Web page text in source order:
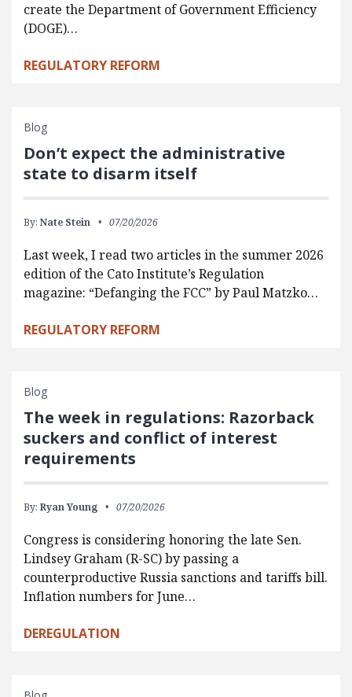
create the Department of Government Efficiency
(DOGE)…
REGULATORY REFORM
Blog
Don’t expect the administrative
state to disarm itself
By: Nate Stein 07/20/2026
Last week, I read two articles in the summer 2026
edition of the Cato Institute’s Regulation
magazine: “Defanging the FCC” by Paul Matzko…
REGULATORY REFORM
Blog
The week in regulations: Razorback
suckers and conflict of interest
requirements
By: Ryan Young 07/20/2026
Congress is considering honoring the late Sen.
Lindsey Graham (R-SC) by passing a
counterproductive Russia sanctions and tariffs bill.
Inflation numbers for June…
DEREGULATION